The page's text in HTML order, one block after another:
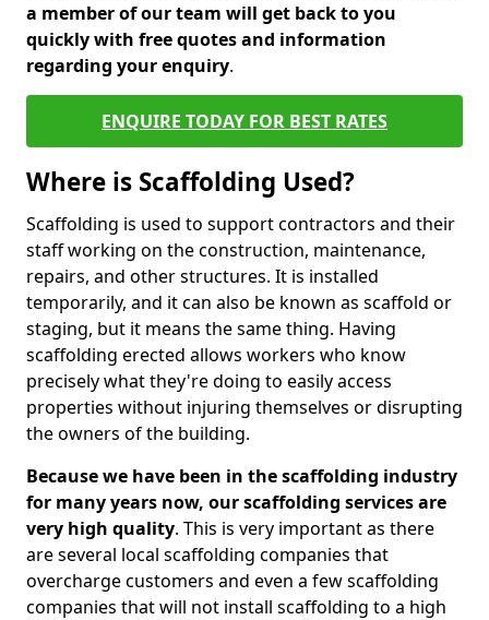
a member of our team will get back to you
quickly with free quotes and information
regarding your enquiry.
ENQUIRE TODAY FOR BEST RATES
Where is Scaffolding Used?
Scaffolding is used to support contractors and their
staff working on the construction, maintenance,
repairs, and other structures. It is installed
temporarily, and it can also be known as scaffold or
staging, but it means the same thing. Having
scaffolding erected allows workers who know
precisely what they're doing to easily access
properties without injuring themselves or disrupting
the owners of the building.
Because we have been in the scaffolding industry
for many years now, our scaffolding services are
very high quality. This is very important as there
are several local scaffolding companies that
overcharge customers and even a few scaffolding
companies that will not install scaffolding to a high